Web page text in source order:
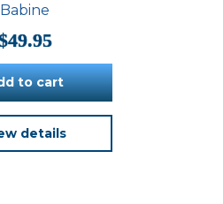
Babine
49.95
to cart
details